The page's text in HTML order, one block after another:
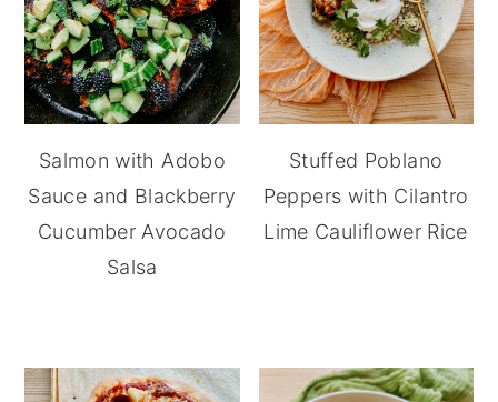
Salmon with Adobo
Sauce and Blackberry
Cucumber Avocado
Salsa
Stuffed Poblano
Peppers with Cilantro
Lime Cauliflower Rice